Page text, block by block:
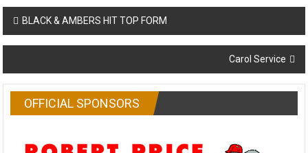
Post
navigation
BLACK & AMBERS HIT TOP FORM
Carol Service
OFFICIAL SPONSORS